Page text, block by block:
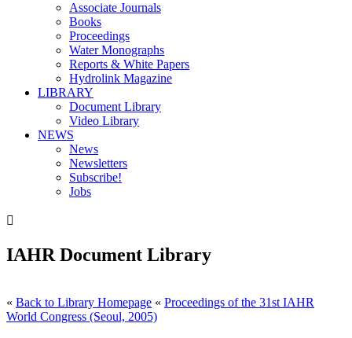
Associate Journals
Books
Proceedings
Water Monographs
Reports & White Papers
Hydrolink Magazine
LIBRARY
Document Library
Video Library
NEWS
News
Newsletters
Subscribe!
Jobs

IAHR Document Library
« Back to Library Homepage « Proceedings of the 31st IAHR
World Congress (Seoul, 2005)